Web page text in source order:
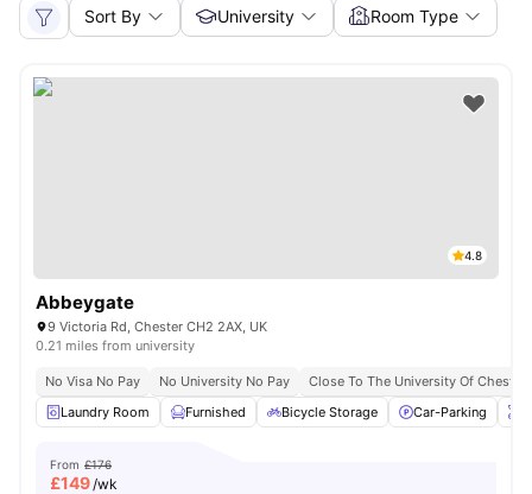
Sort By University Room Type
4.8
Abbeygate
9 Victoria Rd, Chester CH2 2AX, UK
0.21 miles from university
No Visa No Pay No University No Pay
Close To The University Of Chester
Laundry Room
Furnished Bicycle Storage Car-Parking
From £176
£149/wk